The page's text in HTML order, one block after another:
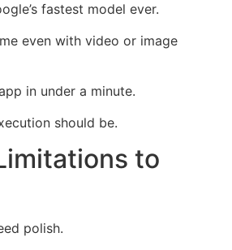
fastest model ever.
even with video or image
in under a minute.
should be.
to
polish.